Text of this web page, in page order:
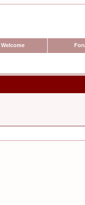
Welcome